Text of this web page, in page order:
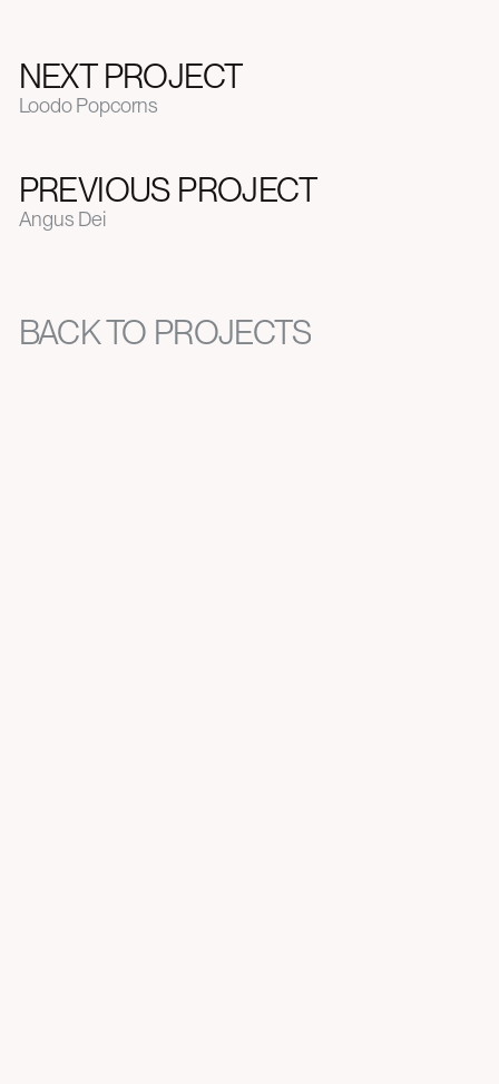
BACK TO PROJECTS
NEXT PROJECT
Loodo Popcorns
PREVIOUS PROJECT
Angus Dei